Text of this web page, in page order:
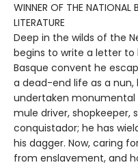
WINNER OF THE NATIONAL
LITERATURE
Deep in the wilds of the
begins to write a letter to
Basque convent he
a dead-end life as a
undertaken monumental
mule driver, shopkeeper,
conquistador; he has
his dagger. Now, caring
from enslavement, and